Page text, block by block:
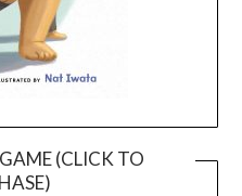
(CLICK TO